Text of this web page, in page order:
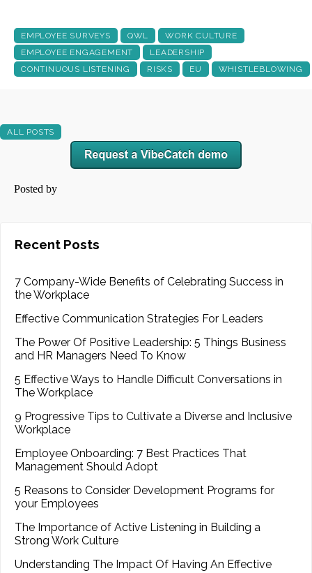
EMPLOYEE SURVEYS QWL
WORK CULTURE
EMPLOYEE ENGAGEMENT
LEADERSHIP
CONTINUOUS LISTENING
RISKS EU WHISTLEBLOWING
ALL POSTS
Posted by
Recent Posts
7 Company-Wide Benefits of Celebrating Success in
the Workplace
Effective Communication Strategies For Leaders
The Power Of Positive Leadership: 5 Things Business
and HR Managers Need To Know
5 Effective Ways to Handle Difficult Conversations in
The Workplace
9 Progressive Tips to Cultivate a Diverse and Inclusive
Workplace
Employee Onboarding: 7 Best Practices That
Management Should Adopt
5 Reasons to Consider Development Programs for
your Employees
The Importance of Active Listening in Building a
Strong Work Culture
Understanding The Impact Of Having An Effective